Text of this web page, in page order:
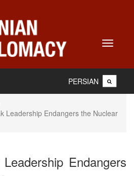
Toggle
PERSIAN
Leadership Endangers the Nuclear
Endangers